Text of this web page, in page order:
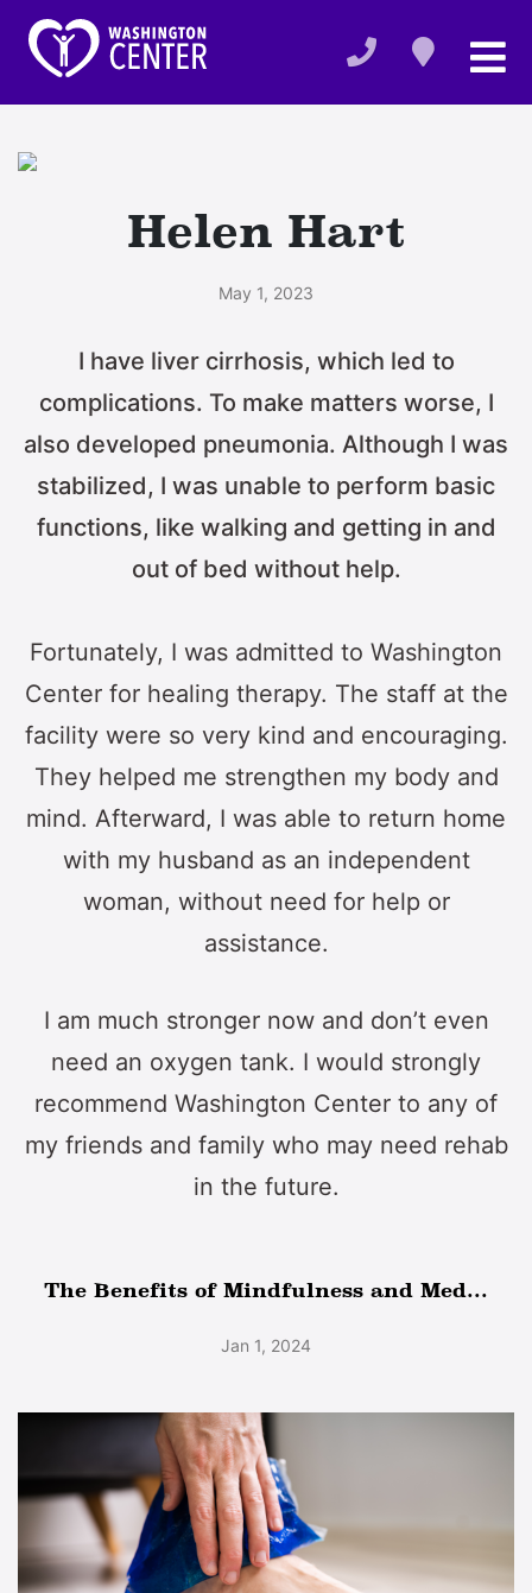
Helen Hart
May 1, 2023
I have liver cirrhosis, which led to
complications. To make matters worse, I
also developed pneumonia. Although I was
stabilized, I was unable to perform basic
functions, like walking and getting in and
out of bed without help.
Fortunately, I was admitted to Washington
Center for healing therapy. The staff at the
facility were so very kind and encouraging.
They helped me strengthen my body and
mind. Afterward, I was able to return home
with my husband as an independent
woman, without need for help or
assistance.
I am much stronger now and don’t even
need an oxygen tank. I would strongly
recommend Washington Center to any of
my friends and family who may need rehab
in the future.
The Benefits of Mindfulness and Med...
Jan 1, 2024